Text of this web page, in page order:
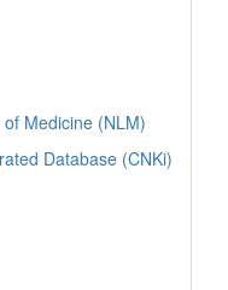
Medicine (NLM)
Database (CNKi)